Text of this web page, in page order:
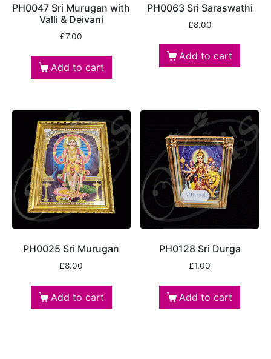
PH0047 Sri Murugan with
Valli & Deivani
£7.00
Add to cart
PH0063 Sri Saraswathi
£8.00
Add to cart
PH0025 Sri Murugan
£8.00
Add to cart
PH0128 Sri Durga
£1.00
Add to cart